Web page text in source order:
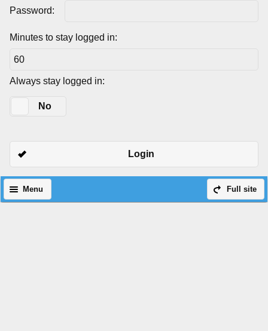
Password:
Minutes to stay logged in:
Always stay logged in:
No
Login
Full site
Menu